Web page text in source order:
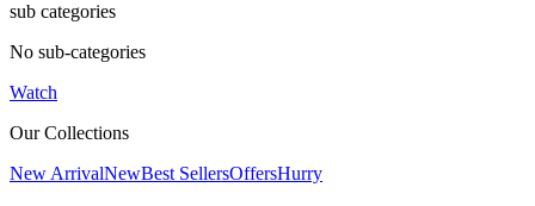
sub categories
No sub-categories
Watch
Our Collections
New ArrivalNewBest SellersOffersHurry